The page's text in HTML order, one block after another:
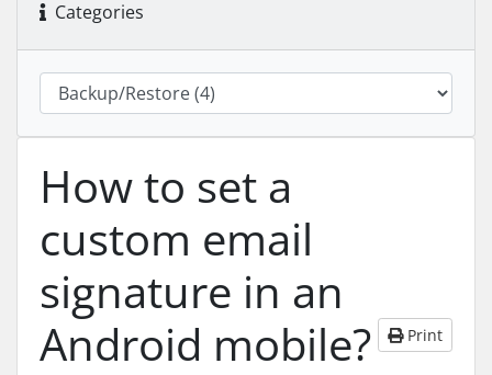
Categories
How to set a
custom email
signature in an
Android mobile?
Print